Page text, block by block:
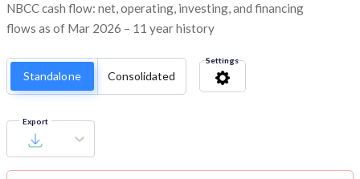
NBCC cash flow: net, operating, investing, and financing
flows as of Mar 2026 – 11 year history
Standalone Consolidated
Settings
Export